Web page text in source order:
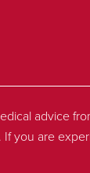
advice
you are